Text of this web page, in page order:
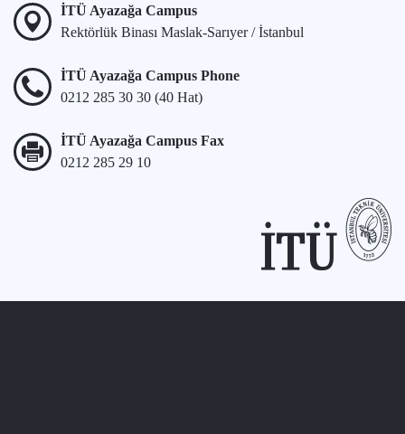
İTÜ Ayazağa Campus
Rektörlük Binası Maslak-Sarıyer / İstanbul
İTÜ Ayazağa Campus Phone
0212 285 30 30 (40 Hat)
İTÜ Ayazağa Campus Fax
0212 285 29 10